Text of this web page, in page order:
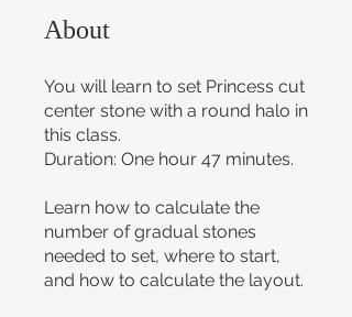
About
You will learn to set Princess cut
center stone with a round halo in
this class.
Duration: One hour 47 minutes.
Learn how to calculate the
number of gradual stones
needed to set, where to start,
and how to calculate the layout.